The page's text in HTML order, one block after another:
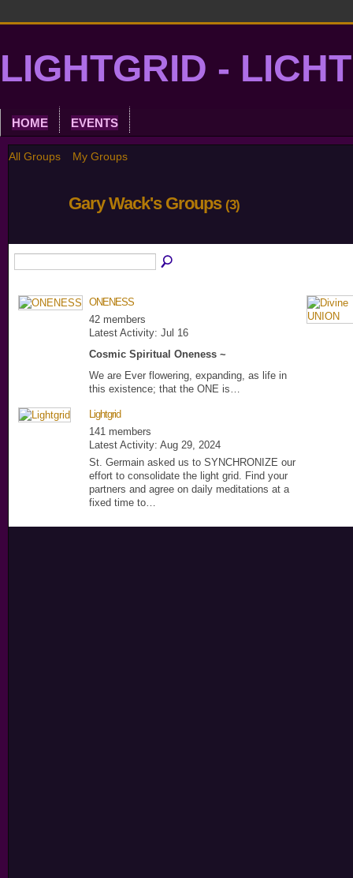
LIGHTGRID -
HOME EVENTS
All Groups My Groups
Gary Wack's Groups (3)
ONENESS
42 members
Latest Activity: Jul 16
Cosmic Spiritual Oneness ~
We are Ever flowering, expanding, as life in
this existence; that the ONE is…
Lightgrid
141 members
Latest Activity: Aug 29, 2024
St. Germain asked us to SYNCHRONIZE our
effort to consolidate the light grid. Find your
partners and agree on daily meditations at a
fixed time to…